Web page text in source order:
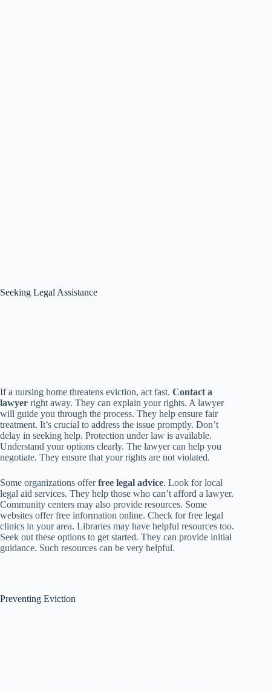
Seeking Legal Assistance
If a nursing home threatens eviction, act fast. Contact a
lawyer right away. They can explain your rights. A lawyer
will guide you through the process. They help ensure fair
treatment. It’s crucial to address the issue promptly. Don’t
delay in seeking help. Protection under law is available.
Understand your options clearly. The lawyer can help you
negotiate. They ensure that your rights are not violated.
Some organizations offerfree legal advice. Look for local
legal aid services. They help those who can’t afford a lawyer.
Community centers may also provide resources. Some
websites offer free information online. Check for free legal
clinics in your area. Libraries may have helpful resources too.
Seek out these options to get started. They can provide initial
guidance. Such resources can be very helpful.
Preventing Eviction